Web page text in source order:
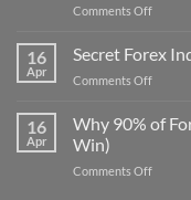
Comments Offon
Non-
Indicator
That
16
Apr
Secret Forex
Comments Offon
Forex
16
Apr
Why 90% of
Win)
Comments Offon